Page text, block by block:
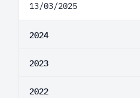
13/03/2025
2024
2023
2022